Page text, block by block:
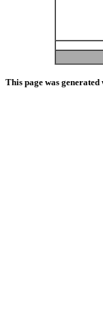
This page was